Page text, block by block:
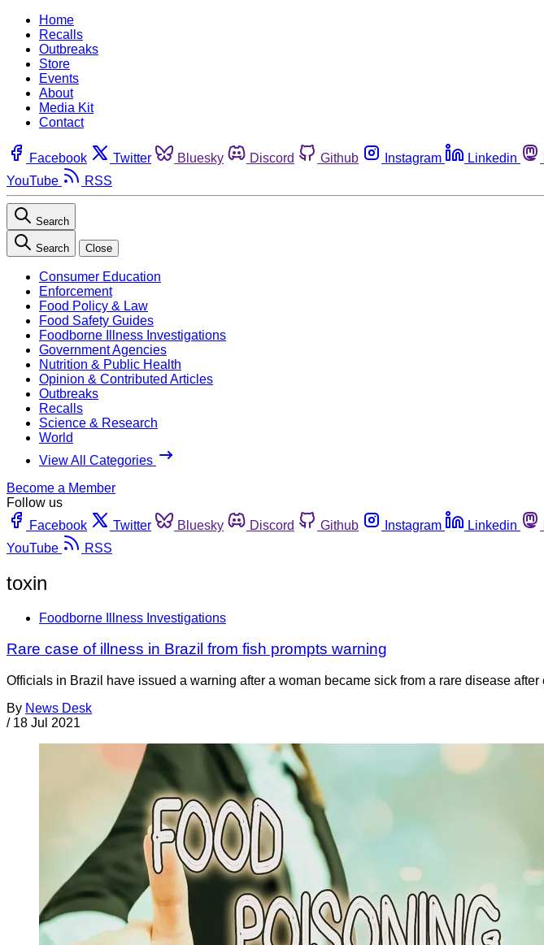
Home
Recalls
Outbreaks
Store
Events
About
Media Kit
Contact
Facebook Twitter Bluesky Discord Github Instagram Linkedin
YouTube
RSS
Search
Search Close
Consumer Education
Enforcement
Food Policy & Law
Food Safety Guides
Foodborne Illness Investigations
Government Agencies
Nutrition & Public Health
Opinion & Contributed Articles
Outbreaks
Recalls
Science & Research
World
View All Categories
Become a Member
Follow us
Facebook
Twitter Bluesky Discord Github Instagram Linkedin
YouTube
RSS
toxin
Foodborne Illness Investigations
Rare case of illness in Brazil from fish prompts warning
Officials in Brazil have issued a warning after a woman became sick from a rare disease
By News Desk
/ 18 Jul 2021